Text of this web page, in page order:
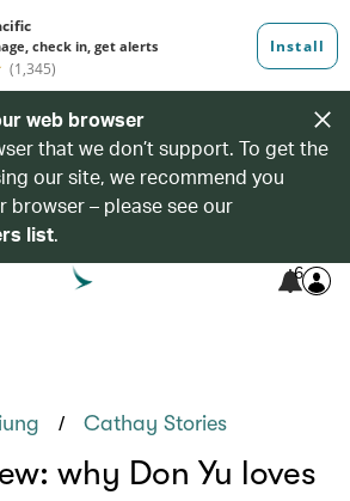
web browser
that we don’t support. To get the
our site, we recommend you
browser – please see our
list.
6
/ Cathay Stories
why Don Yu loves